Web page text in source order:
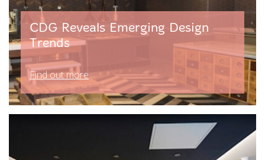
CDG Reveals Emerging Design
Trends
Find out more